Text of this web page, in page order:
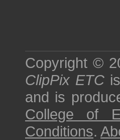
Copyright ©
ClipPix ETC
and is
College of
Conditions.